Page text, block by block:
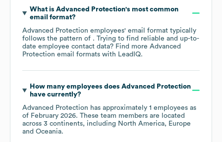
What is Advanced Protection's most common
email format?
Advanced Protection employees' email format typically
follows the pattern of . Trying to find reliable and up-to-
date employee contact data? Find more Advanced
Protection email formats with LeadIQ.
How many employees does Advanced Protection
have currently?
Advanced Protection has approximately 1 employees as
of February 2026. These team members are located
across 3 continents, including North America
Europe
Oceania.